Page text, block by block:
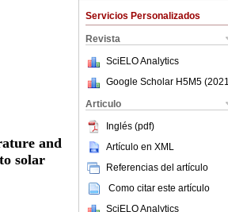
Servicios Personalizados
Revista
SciELO Analytics
Google Scholar H5M5 (2021
Articulo
Inglés (pdf)
Artículo en XML
Referencias del artículo
Como citar este artículo
SciELO Analytics
and
solar